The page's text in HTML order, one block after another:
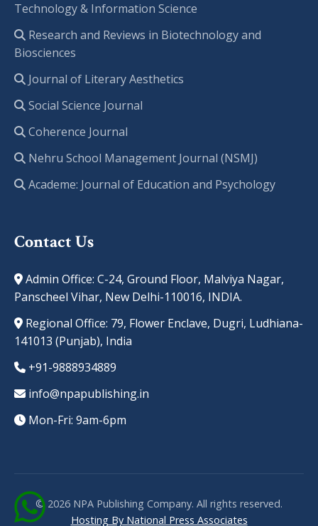
Technology & Information Science
Research and Reviews in Biotechnology and
Biosciences
Journal of Literary Aesthetics
Social Science Journal
Coherence Journal
Nehru School Management Journal (NSMJ)
Academe: Journal of Education and Psychology
Contact Us
Admin Office: C-24, Ground Floor, Malviya Nagar,
Panscheel Vihar, New Delhi-110016, INDIA.
Regional Office: 79, Flower Enclave, Dugri, Ludhiana-
141013 (Punjab), India
+91-9888934889
info@npapublishing.in
Mon-Fri: 9am-6pm
© 2026 NPA Publishing Company. All rights reserved.
Hosting By National Press Associates